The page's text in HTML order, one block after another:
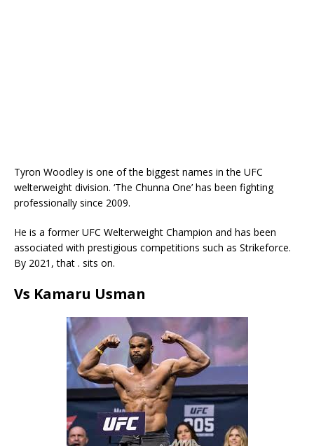
Tyron Woodley is one of the biggest names in the UFC
welterweight division. ‘The Chunna One’ has been fighting
professionally since 2009.
He is a former UFC Welterweight Champion and has been
associated with prestigious competitions such as Strikeforce.
By 2021, that . sits on.
Vs Kamaru Usman